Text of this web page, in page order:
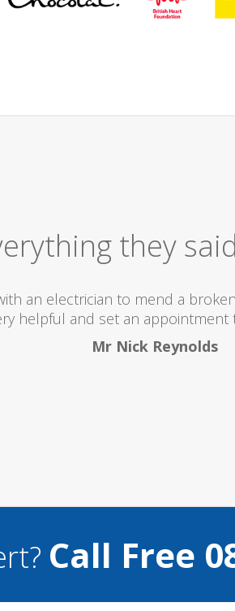
Excellent
company as they send really
what they are doing...
Helen Camden
Call Free